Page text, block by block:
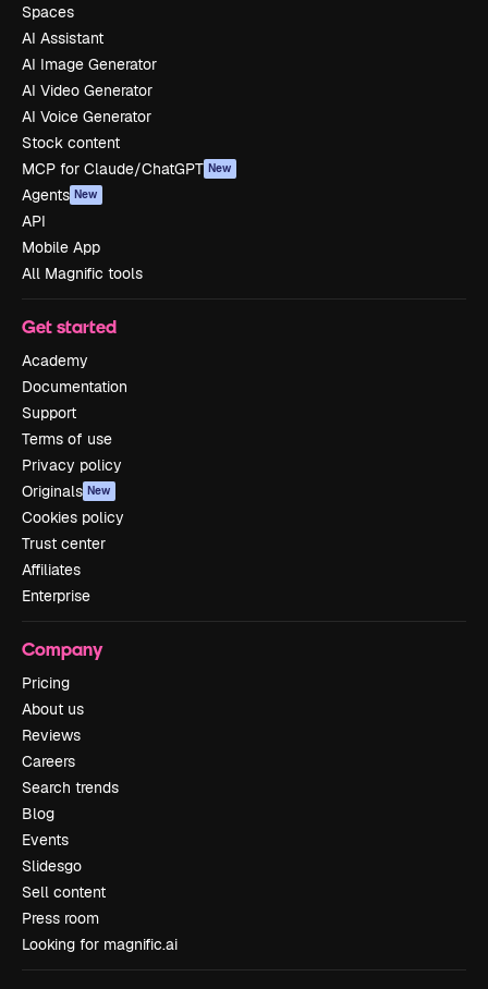
Spaces
AI Assistant
AI Image Generator
AI Video Generator
AI Voice Generator
Stock content
MCP for Claude/ChatGPT New
Agents New
API
Mobile App
All Magnific tools
Get started
Academy
Documentation
Support
Terms of use
Privacy policy
Originals New
Cookies policy
Trust center
Affiliates
Enterprise
Company
Pricing
About us
Reviews
Careers
Search trends
Blog
Events
Slidesgo
Sell content
Press room
Looking for magnific.ai